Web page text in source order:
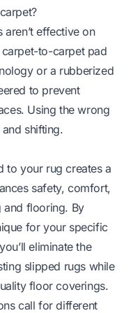
effective on
to-carpet pad
or a rubberized
to prevent
Using the wrong
shifting.
to your rug creates a
safety, comfort,
flooring. By
for your specific
eliminate the
slipped rugs while
floor coverings.
call for different